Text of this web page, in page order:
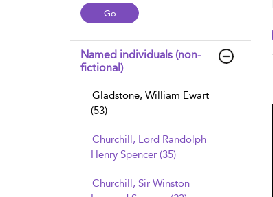
Named individuals (non-
fictional)
Gladstone, William Ewart
(53)
Churchill, Lord Randolph
Henry Spencer (35)
Churchill, Sir Winston